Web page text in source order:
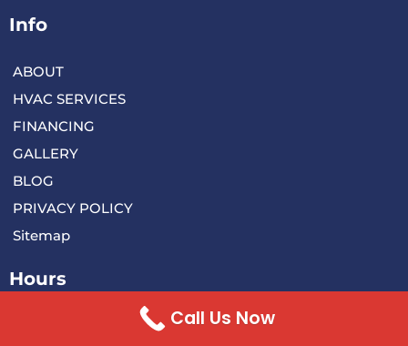
Info
ABOUT
HVAC SERVICES
FINANCING
GALLERY
BLOG
PRIVACY POLICY
Sitemap
Hours
Monday 8:00 AM – 5:00 PM
Tuesday 8:00 AM – 5:00 PM
Call Us Now